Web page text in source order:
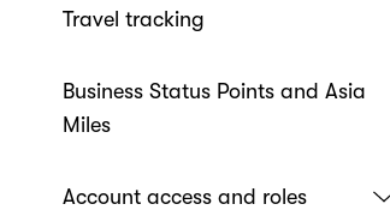
Travel tracking
Business Status Points and Asia
Miles
Account access and roles